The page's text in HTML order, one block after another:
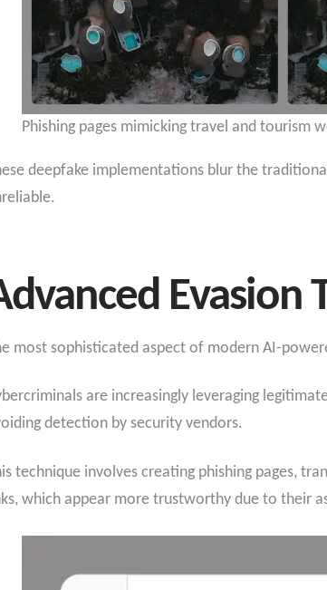
Phishing pages mimicking travel and tourism
deepfake implementations blur the
Evasion
most sophisticated aspect of modern AI-
are increasingly leveraging
detection by security vendors.
technique involves creating phishing pages,
which appear more trustworthy due to their